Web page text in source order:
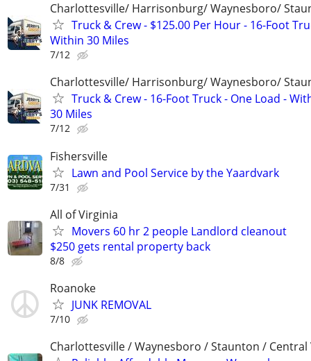
Charlottesville/ Harrisonburg/ Waynesboro/
Truck & Crew - $125.00 Per Hour - 16-Foot
Within 30 Miles
7/12
Charlottesville/ Harrisonburg/ Waynesboro/
Truck & Crew - 16-Foot Truck - One Load -
30 Miles
7/12
Fishersville
Lawn and Pool Service by the Yaardvark
7/31
All of Virginia
Movers 60 hr 2 people Landlord cleanout
$250 gets rental property back
8/8
Roanoke
JUNK REMOVAL
7/10
Charlottesville / Waynesboro / Staunton / Central